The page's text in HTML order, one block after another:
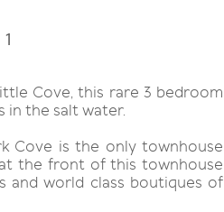
1
Cove, this rare 3 bedroom
in the salt water.
Cove is the only townhouse
the front of this townhouse
and world class boutiques of